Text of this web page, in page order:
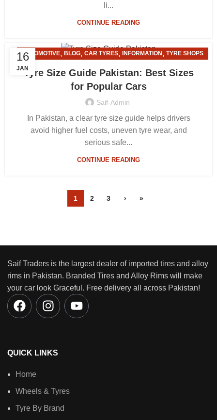
li...
CONTINUE READING
16
JAN
AUTOMOTIVE, BLOG, CAR TYRES, INFORMATION, TYRE SHOPS
Tyre Size Guide Pakistan: Best Sizes
for Popular Cars
Saif-Admin
In Pakistan, a clear tyre size guide helps drivers
avoid higher fuel costs, uneven tyre wear, and
serious safe...
CONTINUE READING
1 2 3 › »
Saif Traders is the largest dealer of imported tires and alloy
rims in Pakistan. Branded Tires and Alloy Rims will make
your car look Graceful. Free delivery all across Pakistan!
QUICK LINKS
Home
Wheels & Tyres
Tyre By Brand